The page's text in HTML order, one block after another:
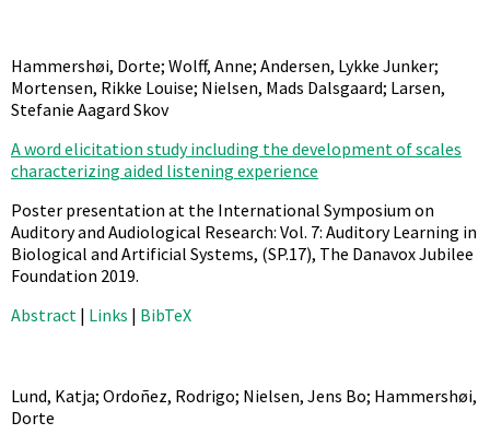
Hammershøi, Dorte; Wolff, Anne; Andersen, Lykke Junker;
Mortensen, Rikke Louise; Nielsen, Mads Dalsgaard; Larsen,
Stefanie Aagard Skov
A word elicitation study including the development of scales
characterizing aided listening experience
Poster presentation at the International Symposium on
Auditory and Audiological Research: Vol. 7: Auditory Learning in
Biological and Artificial Systems, (SP.17), The Danavox Jubilee
Foundation 2019.
Abstract | Links | BibTeX
Lund, Katja; Ordoñez, Rodrigo; Nielsen, Jens Bo; Hammershøi,
Dorte